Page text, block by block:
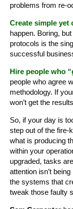
problems from re-
Create simple yet
happen. Boring,
protocols is the
successful
Hire people who
people who agree
methodology. If
won’t get the
So, if your day is
step out of the fire-
what is producing
within your
upgraded, tasks
attention isn’t
the systems that
tweak those faulty